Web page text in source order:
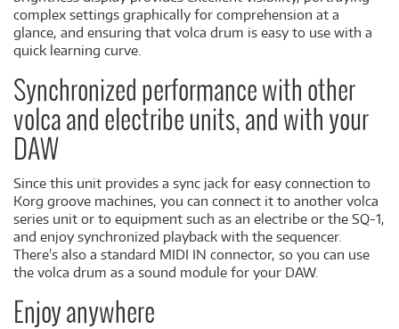
complex settings graphically for comprehension at a
glance, and ensuring that volca drum is easy to use with a
quick learning curve.
Synchronized performance with other
volca and electribe units, and with your
DAW
Since this unit provides a sync jack for easy connection to
Korg groove machines, you can connect it to another volca
series unit or to equipment such as an electribe or the SQ-1,
and enjoy synchronized playback with the sequencer.
There's also a standard MIDI IN connector, so you can use
the volca drum as a sound module for your DAW.
Enjoy anywhere